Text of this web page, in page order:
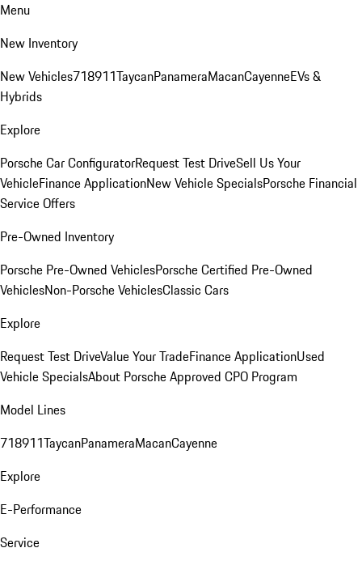
Menu
New Inventory
New Vehicles718911TaycanPanameraMacanCayenneEVs &
Hybrids
Explore
Porsche Car ConfiguratorRequest Test DriveSell Us Your
VehicleFinance ApplicationNew Vehicle SpecialsPorsche Financial
Service Offers
Pre-Owned Inventory
Porsche Pre-Owned VehiclesPorsche Certified Pre-Owned
VehiclesNon-Porsche VehiclesClassic Cars
Explore
Request Test DriveValue Your TradeFinance ApplicationUsed
Vehicle SpecialsAbout Porsche Approved CPO Program
Model Lines
718911TaycanPanameraMacanCayenne
Explore
E-Performance
Service